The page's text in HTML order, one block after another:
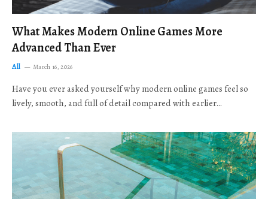
What Makes Modern Online Games More
Advanced Than Ever
All March 16, 2026
Have you ever asked yourself why modern online games feel so
lively, smooth, and full of detail compared with earlier…